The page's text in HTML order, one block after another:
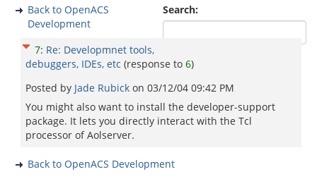
Search:
Back to OpenACS
Development
7: Re: Developmnet tools,
debuggers, IDEs, etc (response to 6)
Posted by Jade Rubick on 03/12/04 09:42 PM
You might also want to install the developer-support
package. It lets you directly interact with the Tcl
processor of Aolserver.
Back to OpenACS Development